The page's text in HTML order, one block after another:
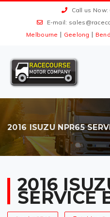
Call us Now:
E-mail:
Melbourne | Geelong |
2016 ISUZU NPR65
2016
SERVICE